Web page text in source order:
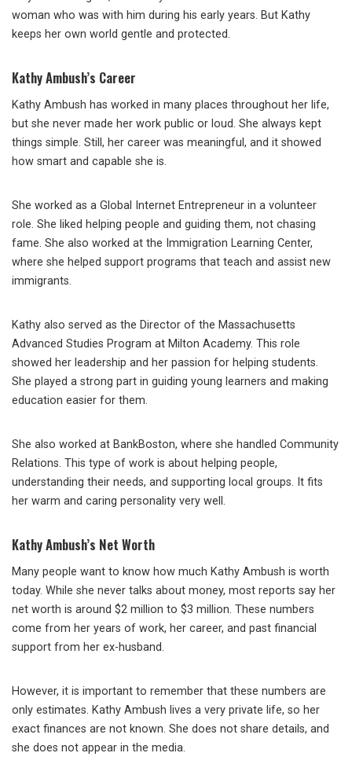
woman who was with him during his early years. But Kathy
keeps her own world gentle and protected.
Kathy Ambush’s Career
Kathy Ambush has worked in many places throughout her life,
but she never made her work public or loud. She always kept
things simple. Still, her career was meaningful, and it showed
how smart and capable she is.
She worked as a Global Internet Entrepreneur in a volunteer
role. She liked helping people and guiding them, not chasing
fame. She also worked at the Immigration Learning Center,
where she helped support programs that teach and assist new
immigrants.
Kathy also served as the Director of the Massachusetts
Advanced Studies Program at Milton Academy. This role
showed her leadership and her passion for helping students.
She played a strong part in guiding young learners and making
education easier for them.
She also worked at BankBoston, where she handled Community
Relations. This type of work is about helping people,
understanding their needs, and supporting local groups. It fits
her warm and caring personality very well.
Kathy Ambush’s Net Worth
Many people want to know how much Kathy Ambush is worth
today. While she never talks about money, most reports say her
net worth is around $2 million to $3 million. These numbers
come from her years of work, her career, and past financial
support from her ex-husband.
However, it is important to remember that these numbers are
only estimates. Kathy Ambush lives a very private life, so her
exact finances are not known. She does not share details, and
she does not appear in the media.